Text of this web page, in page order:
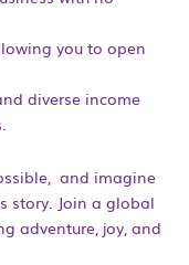
you to open
diverse income
and imagine
story. Join a global
adventure, joy, and